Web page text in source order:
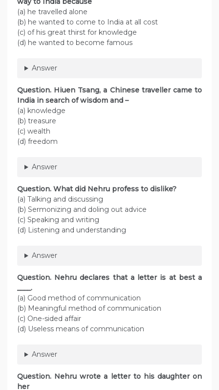
(a) he travelled alone
(b) he wanted to come to India at all cost
(c) of his great thirst for knowledge
(d) he wanted to become famous
Answer
Question. Hiuen Tsang, a Chinese traveller came to
India in search of wisdom and –
(a) knowledge
(b) treasure
(c) wealth
(d) freedom
Answer
Question. What did Nehru profess to dislike?
(a) Talking and discussing
(b) Sermonizing and doling out advice
(c) Speaking and writing
(d) Listening and understanding
Answer
Question. Nehru declares that a letter is at best a
____.
(a) Good method of communication
(b) Meaningful method of communication
(c) One-sided affair
(d) Useless means of communication
Answer
Question. Nehru wrote a letter to his daughter on
her